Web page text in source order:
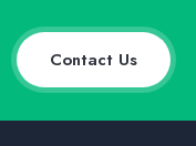
Contact Us